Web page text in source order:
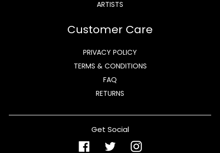
ARTISTS
Customer Care
PRIVACY POLICY
TERMS & CONDITIONS
FAQ
RETURNS
Get Social
FacebookTwitterInstagram